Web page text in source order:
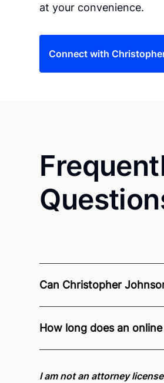
at your convenience.
Connect with
Can Christopher
Washington residents and
How long does an
again later or use our 24/7
I am not an attorney